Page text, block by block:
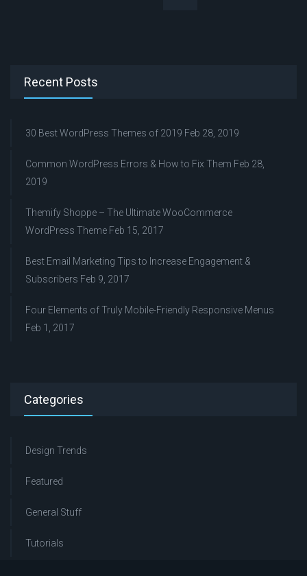
Recent Posts
30 Best WordPress Themes of 2019 Feb 28, 2019
Common WordPress Errors & How to Fix Them Feb 28,
2019
Themify Shoppe – The Ultimate WooCommerce
WordPress Theme Feb 15, 2017
Best Email Marketing Tips to Increase Engagement &
Subscribers Feb 9, 2017
Four Elements of Truly Mobile-Friendly Responsive Menus
Feb 1, 2017
Categories
Design Trends
Featured
General Stuff
Tutorials